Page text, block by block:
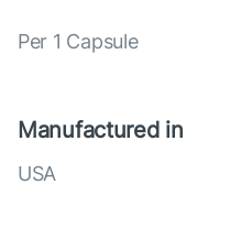
Per 1 Capsule
Manufactured in
USA